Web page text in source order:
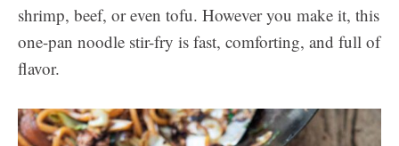
shrimp, beef, or even tofu. However you make it, this
one-pan noodle stir-fry is fast, comforting, and full of
flavor.